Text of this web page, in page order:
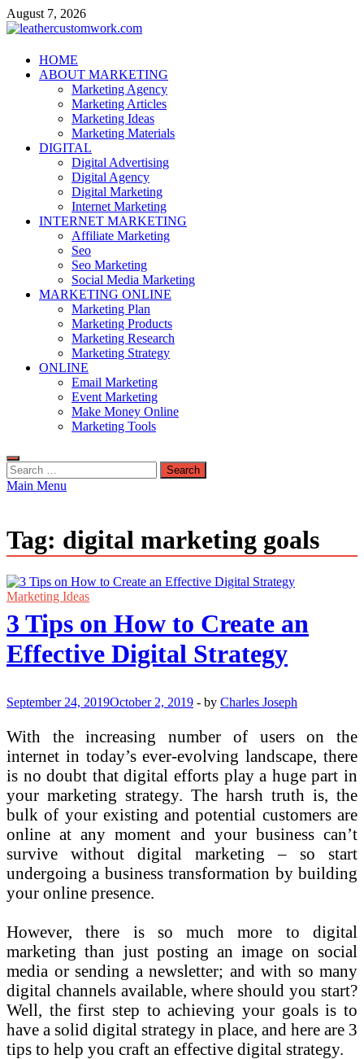
Skip
to
August 7, 2026
leathercustomwork.com
Digital Marketing
HOME
ABOUT MARKETING
Marketing Agency
Marketing Articles
Marketing Ideas
Marketing Materials
DIGITAL
Digital Advertising
Digital Agency
Digital Marketing
Internet Marketing
INTERNET MARKETING
Affiliate Marketing
Seo
Seo Marketing
Social Media Marketing
MARKETING ONLINE
Marketing Plan
Marketing Products
Marketing Research
Marketing Strategy
ONLINE
Email Marketing
Event Marketing
Make Money Online
Marketing Tools
Search
for:
Main Menu
Tag: digital marketing goals
Marketing Ideas
3 Tips on How to Create an
Effective Digital Strategy
September 24, 2019October 2, 2019 - by Charles Joseph
With the increasing number of users on the
internet in today’s ever-evolving landscape, there
is no doubt that digital efforts play a huge part in
your marketing strategy. The harsh truth is, the
bulk of your existing and potential customers are
online at any moment and your business can’t
survive without digital marketing – so start
undergoing a business transformation by building
your online presence.
However, there is so much more to digital
marketing than just posting an image on social
media or sending a newsletter; and with so many
digital channels available, where should you start?
Well, the first step to achieving your goals is to
have a solid digital strategy in place, and here are 3
tips to help you craft an effective digital strategy.